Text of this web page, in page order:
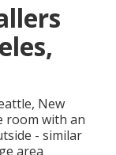
New
room with an
- similar
area